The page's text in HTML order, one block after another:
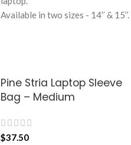
Available in two sizes - 14’’ & 15’’.
Pine Stria Laptop Sleeve
Bag – Medium
$37.50